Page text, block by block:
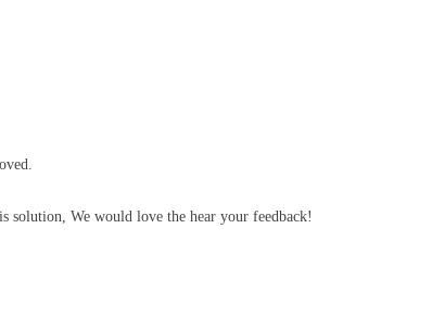
We would love the hear your feedback!